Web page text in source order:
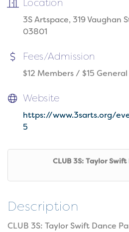
Location
3S Artspace, 319 Vaughan
03801
Fees/Admission
$12 Members / $15
Website
https://www.3sarts.org/
5
CLUB 3S: Taylor
Description
CLUB 3S: Taylor Swift Dance